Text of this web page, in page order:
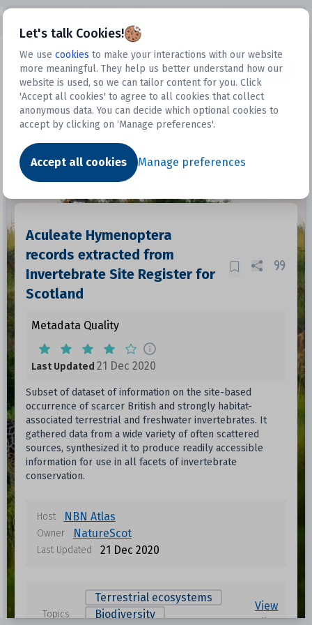
Let's talk Cookies!
We use cookies to make your interactions with our website
more meaningful. They help us better understand how our
website is used, so we can tailor content for you. Click
'Accept all cookies' to agree to all cookies that collect
anonymous data. You can decide which optional cookies to
accept by clicking on ‘Manage preferences'.
Accept all cookies Manage preferences
Datasets
Dataset
Aculeate Hymenoptera
records extracted from
Invertebrate Site Register for
Scotland
Metadata Quality
Last Updated 21 Dec 2020
Subset of dataset of information on the site-based
occurrence of scarcer British and strongly habitat-
associated terrestrial and freshwater invertebrates. It
gathered data from a wide variety of often scattered
sources, synthesized it to produce readily accessible
information for use in all facets of invertebrate
conservation.
Host NBN Atlas
Owner NatureScot
Last Updated 21 Dec 2020
Topics
Terrestrial ecosystems
Biodiversity
View